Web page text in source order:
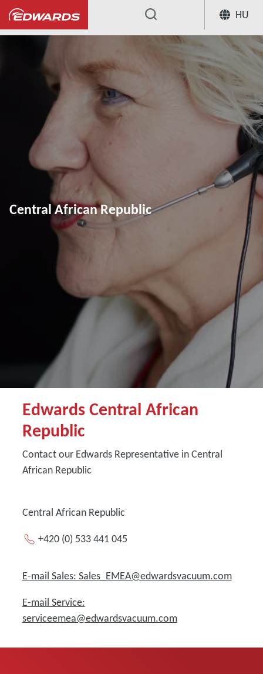
HU
...
Central African Republic
Edwards Central African
Republic
Contact our Edwards Representative in Central
African Republic
Central African Republic
+420 (0) 533 441 045
E-mail Sales: Sales_EMEA@edwardsvacuum.com
E-mail Service:
serviceemea@edwardsvacuum.com